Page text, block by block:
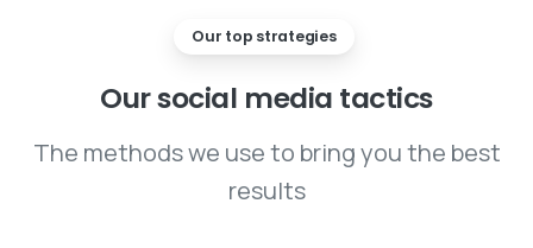
Our top strategies
Oursocial media tactics
The methods we use to bring you the best
results